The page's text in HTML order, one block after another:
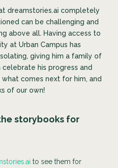
dreamstories.ai completely
can be challenging and
above all. Having access to
at Urban Campus has
giving him a family of
his progress and
what comes next for him, and
of our own!
storybooks for
to see them for